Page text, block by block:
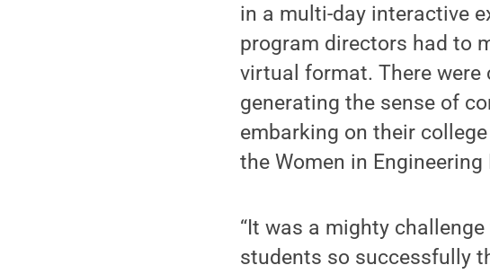
in a multi-day interactive
program directors had to
virtual format. There
generating the sense of
embarking on their
the Women in Engineering
“It was a mighty
students so successfully